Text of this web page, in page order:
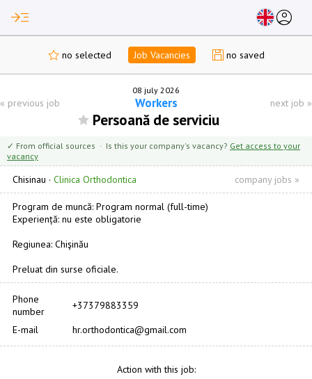
read_more account_circle
no selected Job Vacancies no saved
08 july 2026
« previous job Workers next job »
Persoană de serviciu
✓ From official sources · Is this your company's vacancy? Get access to your
vacancy
Chisinau · Clinica Orthodontica company jobs »
Program de muncă: Program normal (full-time)
Experiență: nu este obligatorie
Regiunea: Chişinău
Preluat din surse oficiale.
Phone
number
+37379883359
E-mail
hr.orthodontica@gmail.com
Action with this job: